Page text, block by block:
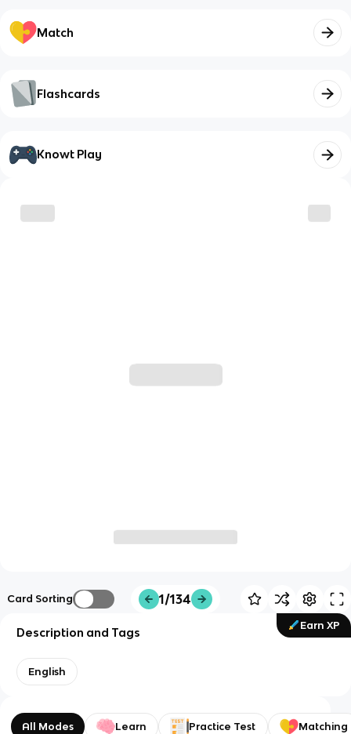
Match
Flashcards
Knowt Play
Card Sorting 1/134
Earn XP
Description and Tags
English
All Modes Learn Practice Test Matching